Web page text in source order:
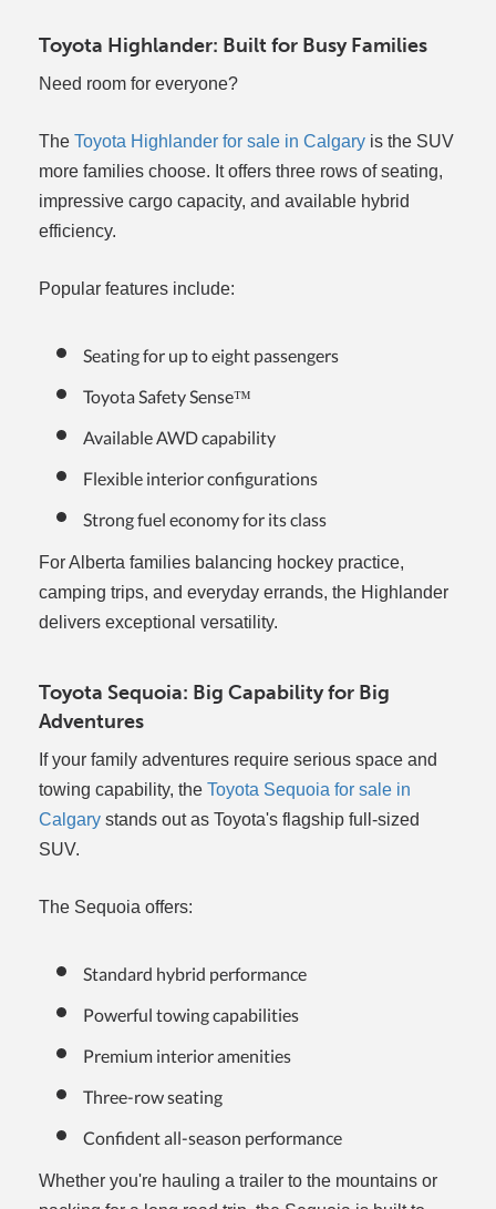
Toyota Highlander: Built for Busy Families
Need room for everyone?
The Toyota Highlander for sale in Calgary is the SUV
more families choose. It offers three rows of seating,
impressive cargo capacity, and available hybrid
efficiency.
Popular features include:
Seating for up to eight passengers
Toyota Safety Sense™
Available AWD capability
Flexible interior configurations
Strong fuel economy for its class
For Alberta families balancing hockey practice,
camping trips, and everyday errands, the Highlander
delivers exceptional versatility.
Toyota Sequoia: Big Capability for Big
Adventures
If your family adventures require serious space and
towing capability, the Toyota Sequoia for sale in
Calgary stands out as Toyota's flagship full-sized
SUV.
The Sequoia offers:
Standard hybrid performance
Powerful towing capabilities
Premium interior amenities
Three-row seating
Confident all-season performance
Whether you're hauling a trailer to the mountains or